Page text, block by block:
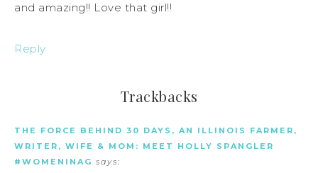
and amazing!! Love that girl!!
Reply
Trackbacks
THE FORCE BEHIND 30 DAYS, AN ILLINOIS FARMER,
WRITER, WIFE & MOM: MEET HOLLY SPANGLER
#WOMENINAG says: